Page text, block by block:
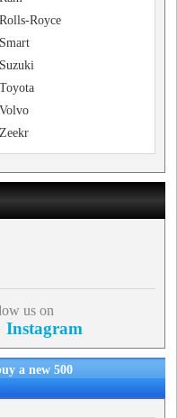
Rolls-Royce
Smart
Suzuki
Toyota
Volvo
Zeekr
us on
Instagram
a new 500